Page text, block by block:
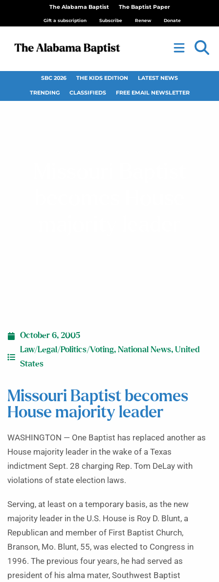
The Alabama Baptist The Baptist Paper
Gift a subscription Subscribe Renew Donate
SBC 2026 THE KIDS EDITION LATEST NEWS
TRENDING CLASSIFIEDS FREE EMAIL NEWSLETTER
October 6, 2005
Law/Legal/Politics/Voting, National News, United
States
Missouri Baptist becomes
House majority leader
WASHINGTON — One Baptist has replaced another as
House majority leader in the wake of a Texas
indictment Sept. 28 charging Rep. Tom DeLay with
violations of state election laws.
Serving, at least on a temporary basis, as the new
majority leader in the U.S. House is Roy D. Blunt, a
Republican and member of First Baptist Church,
Branson, Mo. Blunt, 55, was elected to Congress in
1996. The previous four years, he had served as
president of his alma mater, Southwest Baptist